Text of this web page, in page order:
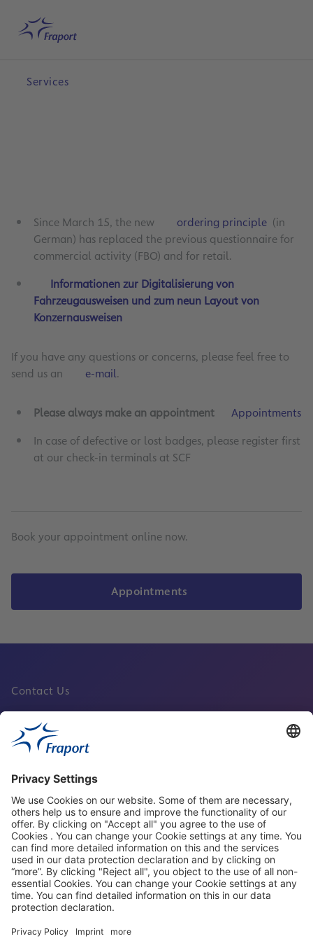
Home
Services
Since March 15, the new ordering principle (in
German) has replaced the previous questionnaire for
commercial activity (FBO) and for retail.
Informationen zur Digitalisierung von
Fahrzeugausweisen und zum neun Layout von
Konzernausweisen
If you have any questions or concerns, please feel free to
send us an
e-mail.
Please always make an appointment
Appointments
In case of defective or lost badges, please register first
at our check-in terminals at SCF
Book your appointment online now.
Appointments
Contact Us
Fraport Sites
News
About This Website
Frankfurt Airport
properties.socialType
properties.socialType
properties.socialType